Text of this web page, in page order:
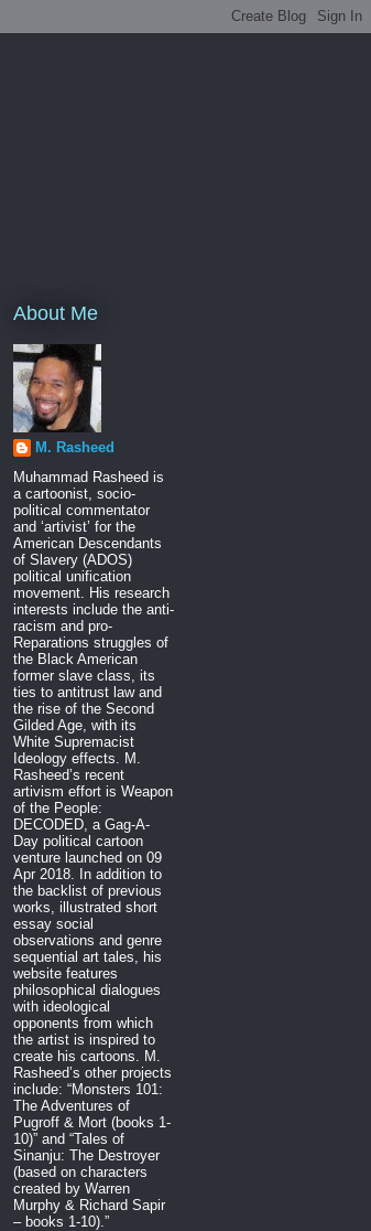
About Me
M. Rasheed
Muhammad Rasheed is
a cartoonist, socio-
political commentator
and ‘artivist’ for the
American Descendants
of Slavery (ADOS)
political unification
movement. His research
interests include the anti-
racism and pro-
Reparations struggles of
the Black American
former slave class, its
ties to antitrust law and
the rise of the Second
Gilded Age, with its
White Supremacist
Ideology effects. M.
Rasheed’s recent
artivism effort is Weapon
of the People:
DECODED, a Gag-A-
Day political cartoon
venture launched on 09
Apr 2018. In addition to
the backlist of previous
works, illustrated short
essay social
observations and genre
sequential art tales, his
website features
philosophical dialogues
with ideological
opponents from which
the artist is inspired to
create his cartoons. M.
Rasheed’s other projects
include: “Monsters 101:
The Adventures of
Pugroff & Mort (books 1-
10)” and “Tales of
Sinanju: The Destroyer
(based on characters
created by Warren
Murphy & Richard Sapir
– books 1-10).”